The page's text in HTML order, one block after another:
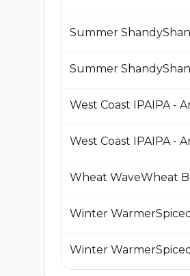
Summer
West Coast IPAIPA -
Wheat WaveWheat
Winter